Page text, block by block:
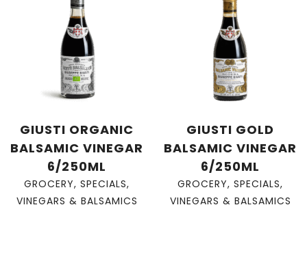
GIUSTI ORGANIC
BALSAMIC VINEGAR
6/250ML
GROCERY, SPECIALS,
VINEGARS & BALSAMICS
GIUSTI GOLD
BALSAMIC VINEGAR
6/250ML
GROCERY, SPECIALS,
VINEGARS & BALSAMICS